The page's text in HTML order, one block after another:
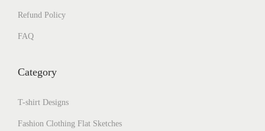
Refund Policy
FAQ
Category
T-shirt Designs
Fashion Clothing Flat Sketches